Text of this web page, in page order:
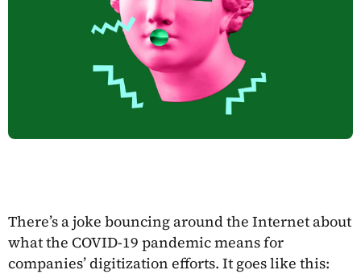
There’s a joke bouncing around the Internet about
what the COVID-19 pandemic means for
companies’ digitization efforts. It goes like this: